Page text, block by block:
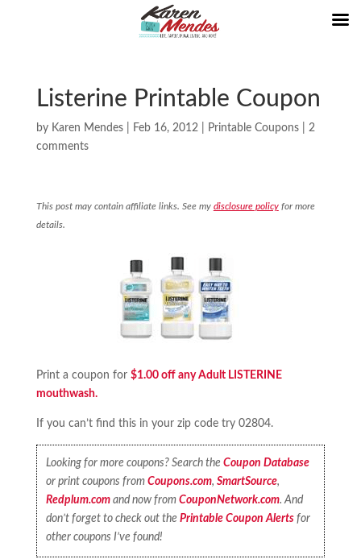
Listerine Printable Coupon
by Karen Mendes| Feb 16, 2012| Printable Coupons| 2
comments
This post may contain affiliate links. See my disclosure policyfor more
details.
Print a coupon for $1.00 off any Adult LISTERINE
mouthwash.
If you can’t find this in your zip code try 02804.
Looking for more coupons? Search theCoupon Database
or print coupons fromCoupons.com,SmartSource,
Redplum.com and now fromCouponNetwork.com. And
don’t forget to check out thePrintable Coupon Alerts for
other coupons I’ve found!